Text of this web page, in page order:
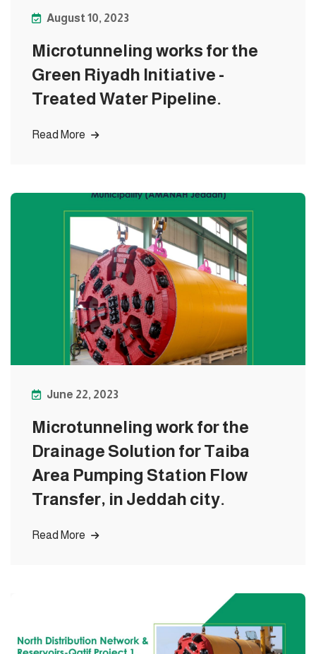
August 10, 2023
Microtunneling works for the
Green Riyadh Initiative -
Treated Water Pipeline.
Read More
June 22, 2023
Microtunneling work for the
Drainage Solution for Taiba
Area Pumping Station Flow
Transfer, in Jeddah city.
Read More